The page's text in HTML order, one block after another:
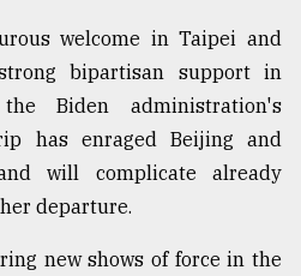
welcome in Taipei and
bipartisan support in
Biden administration's
has enraged Beijing and
will complicate already
departure.
new shows of force in the